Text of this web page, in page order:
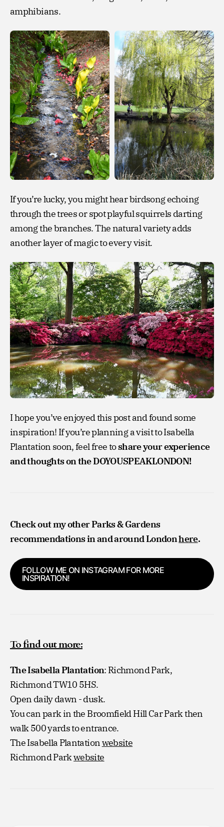
amphibians.
If you’re lucky, you might hear birdsong echoing
through the trees or spot playful squirrels darting
among the branches. The natural variety adds
another layer of magic to every visit.
I hope you’ve enjoyed this post and found some
inspiration! If you’re planning a visit to Isabella
Plantation soon, feel free toshare your experience
and thoughts on the DOYOUSPEAKLONDON!
Check out my other Parks & Gardens
recommendations in and around Londonhere.
FOLLOW ME ON INSTAGRAM FOR MORE
INSPIRATION!
To find out more:
The Isabella Plantation: Richmond Park,
Richmond TW10 5HS.
Open daily dawn - dusk.
You can park in the Broomfield Hill Car Park then
walk 500 yards to entrance.
The Isabella Plantationwebsite
Richmond Parkwebsite